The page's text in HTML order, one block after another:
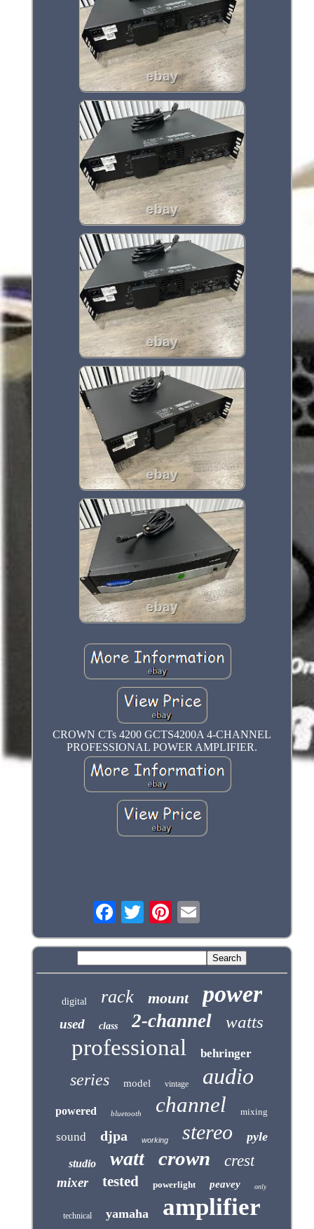
CROWN CTs 4200 GCTS4200A 4-CHANNEL
PROFESSIONAL POWER AMPLIFIER.
digital rack mount power
used class 2-channel watts
professional behringer
series model vintage audio
powered bluetooth channel mixing
sound djpa working stereo pyle
studio watt crown crest
mixer tested powerlight peavey only
technical yamaha amplifier